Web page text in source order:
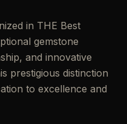
in THE Best
gemstone
and innovative
prestigious distinction
to excellence and